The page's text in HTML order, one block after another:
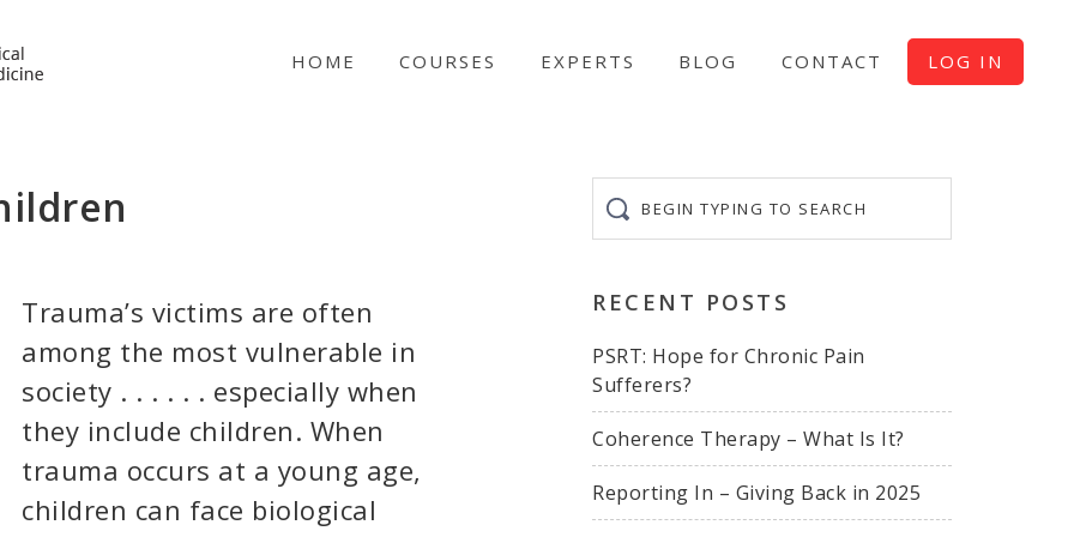
HOME COURSES EXPERTS BLOG CONTACT LOG IN
Trauma’s victims are often
among the most vulnerable in
society . . . . . . especially when
they include children. When
trauma occurs at a young age,
children can face biological
typing
to
RECENT POSTS
PSRT: Hope for Chronic Pain
Sufferers?
Coherence Therapy – What Is It?
Reporting In – Giving Back in 2025